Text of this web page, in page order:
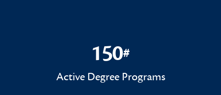
150#
150#
Active Degree Programs